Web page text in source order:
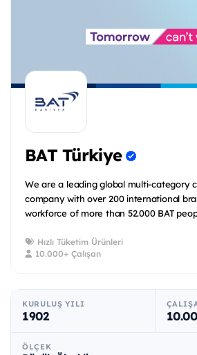
BAT Türkiye
We are a leading global multi-category
company with over 200 international
workforce of more than 52.000 BAT
Hızlı Tüketim Ürünleri
10.000+ Çalışan
KURULUŞ YILI
1902
ÖLÇEK